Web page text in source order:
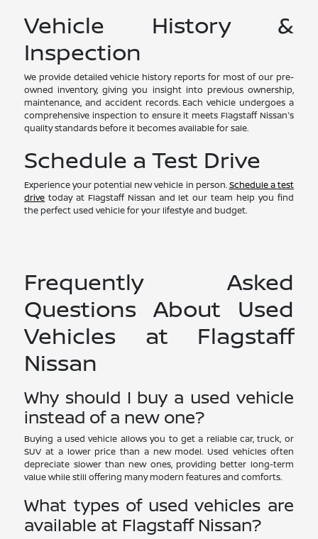
Vehicle History &
Inspection
We provide detailed vehicle history reports for most of our pre-
owned inventory, giving you insight into previous ownership,
maintenance, and accident records. Each vehicle undergoes a
comprehensive inspection to ensure it meets Flagstaff Nissan's
quality standards before it becomes available for sale.
Schedule a Test Drive
Experience your potential new vehicle in person.Schedule a test
drive today at Flagstaff Nissan and let our team help you find
the perfect used vehicle for your lifestyle and budget.
Frequently Asked
Questions About Used
Vehicles at Flagstaff
Nissan
Why should I buy a used vehicle
instead of a new one?
Buying a used vehicle allows you to get a reliable car, truck, or
SUV at a lower price than a new model. Used vehicles often
depreciate slower than new ones, providing better long-term
value while still offering many modern features and comforts.
What types of used vehicles are
available at Flagstaff Nissan?